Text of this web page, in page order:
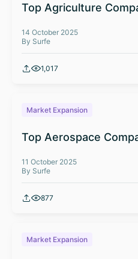
Top Agriculture
14 October 2025
By Surfe
1,017
Market Expansion
Top Aerospace
11 October 2025
By Surfe
877
Market Expansion